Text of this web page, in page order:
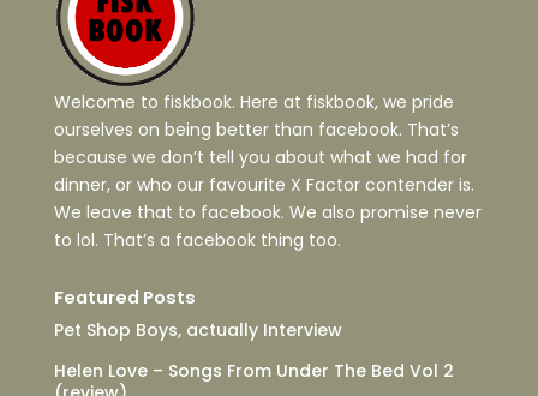
Welcome to fiskbook. Here at fiskbook, we pride
ourselves on being better than facebook. That’s
because we don’t tell you about what we had for
dinner, or who our favourite X Factor contender is.
We leave that to facebook. We also promise never
to lol. That’s a facebook thing too.
Featured Posts
Pet Shop Boys, actually Interview
Helen Love – Songs From Under The Bed Vol 2